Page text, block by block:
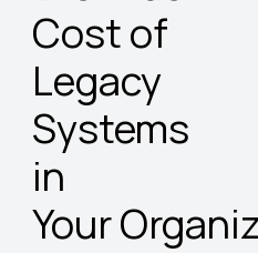
Cost of
Legacy
Systems
in
Your